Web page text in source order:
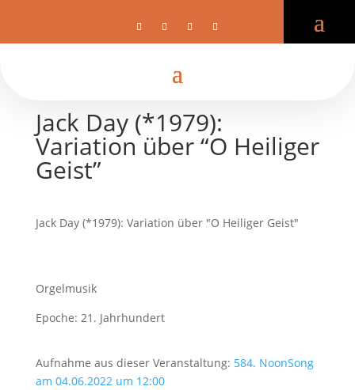
Jack Day (*1979):
Variation über “O Heiliger
Geist”
Jack Day (*1979): Variation über "O Heiliger Geist"
Orgelmusik
Epoche: 21. Jahrhundert
Aufnahme aus dieser Veranstaltung: 584. NoonSong
am 04.06.2022 um 12:00